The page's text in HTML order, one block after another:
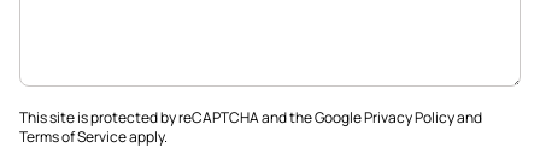
This site is protected by reCAPTCHA and the GooglePrivacy Policyand
Terms of Serviceapply.